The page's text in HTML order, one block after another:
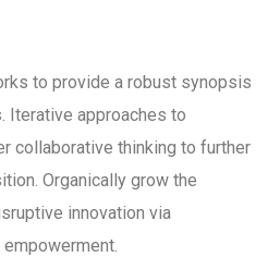
to provide a robust synopsis
Iterative approaches to
collaborative thinking to further
Organically grow the
innovation via